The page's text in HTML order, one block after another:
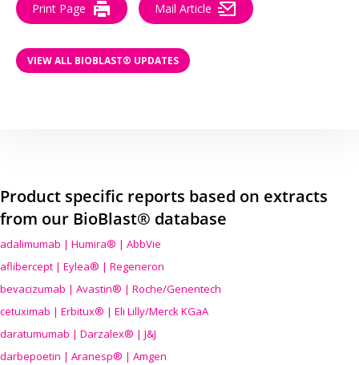
Print Page Mail Article
VIEW ALL BIOBLAST® UPDATES
Product specific reports based on extracts
from our BioBlast® database
adalimumab | Humira® | AbbVie
aflibercept | Eylea® | Regeneron
bevacizumab | Avastin® | Roche/Genentech
cetuximab | Erbitux® | Eli Lilly/Merck KGaA
daratumumab | Darzalex® | J&J
darbepoetin | Aranesp® | Amgen